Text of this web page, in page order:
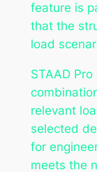
feature is
that the
load
STAAD
relevant
selected
for
meets the